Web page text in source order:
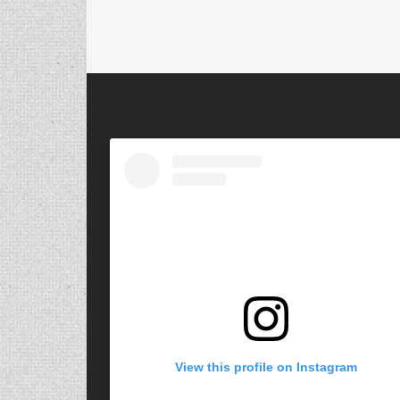
View this profile on Instagram